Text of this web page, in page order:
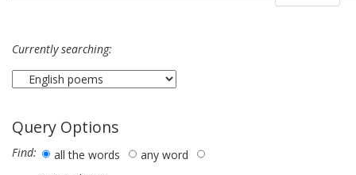
Currently searching:
Query Options
Find: all the words
any word